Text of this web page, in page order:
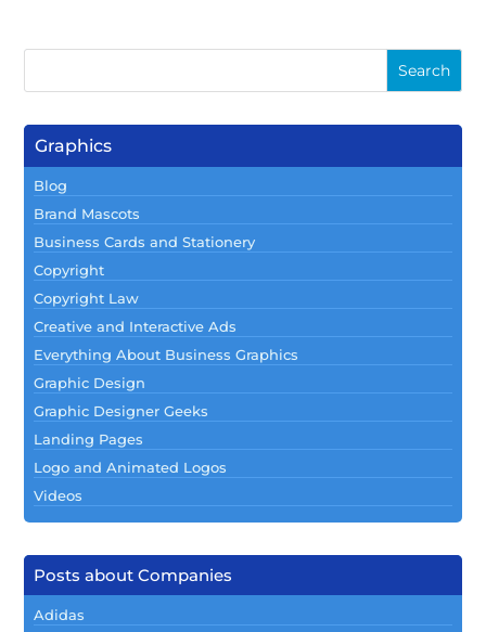
Graphics
Blog
Brand Mascots
Business Cards and Stationery
Copyright
Copyright Law
Creative and Interactive Ads
Everything About Business Graphics
Graphic Design
Graphic Designer Geeks
Landing Pages
Logo and Animated Logos
Videos
Posts about Companies
Adidas